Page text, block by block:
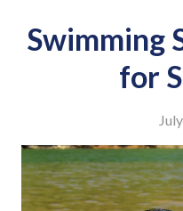
Swimming
for